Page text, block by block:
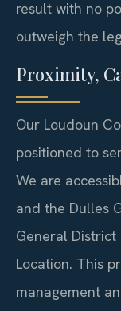
result with no
outweigh the
Proximity,
Our Loudoun
positioned to
We are
and the Dulles
General
Location. This
management